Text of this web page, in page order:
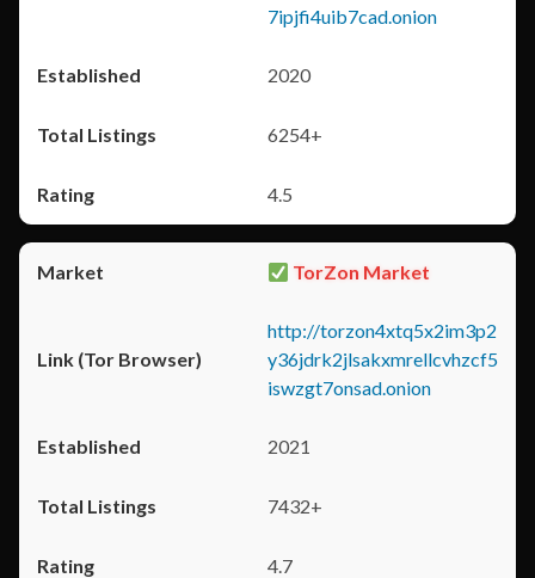
7ipjfi4uib7cad.onion
2020
6254+
4.5
TorZon Market
http://torzon4xtq5x2im3p2
y36jdrk2jlsakxmrellcvhzcf5
iswzgt7onsad.onion
2021
7432+
4.7